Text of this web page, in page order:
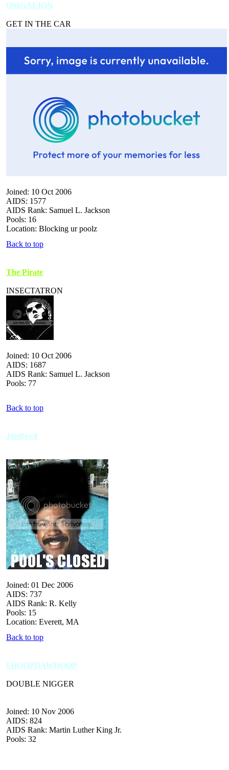
OMGALION
GET IN THE CAR
Joined: 10 Oct 2006
AIDS: 1577
AIDS Rank: Samuel L. Jackson
Pools: 16
Location: Blocking ur poolz
Back to top
The Pirate
INSECTATRON
Joined: 10 Oct 2006
AIDS: 1687
AIDS Rank: Samuel L. Jackson
Pools: 77
Back to top
JimBoyd
Joined: 01 Dec 2006
AIDS: 737
AIDS Rank: R. Kelly
Pools: 15
Location: Everett, MA
Back to top
SHOOPDAWHOOP
DOUBLE NIGGER
Joined: 10 Nov 2006
AIDS: 824
AIDS Rank: Martin Luther King Jr.
Pools: 32